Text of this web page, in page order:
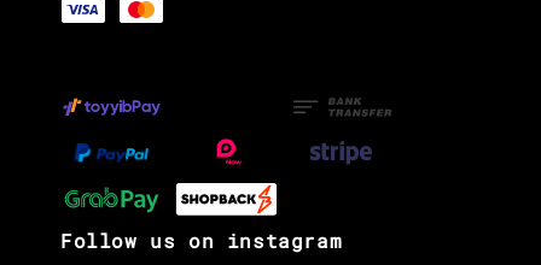
Follow us on instagram